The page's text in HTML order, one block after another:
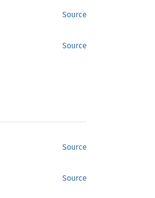
Source
Source
Source
Source